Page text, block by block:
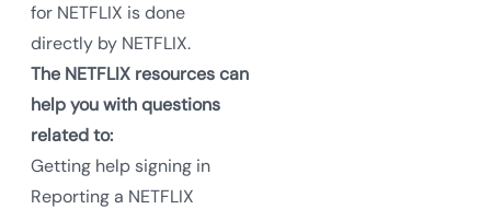
for NETFLIX is done
directly by NETFLIX.
The NETFLIX resources can
help you with questions
related to:
Getting help signing in
Reporting a NETFLIX